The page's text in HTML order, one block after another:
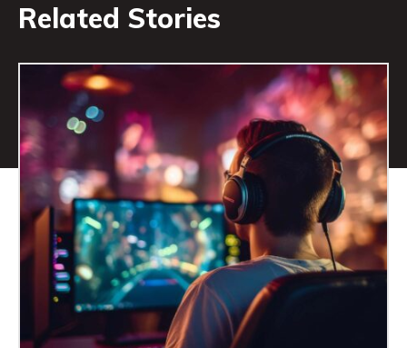
Related Stories